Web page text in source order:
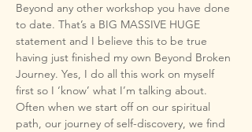
Beyond any other workshop you have done
to date. That’s a BIG MASSIVE HUGE
statement and I believe this to be true
having just finished my own Beyond Broken
Journey. Yes, I do all this work on myself
Often when we start off on our spiritual
path, our journey of self-discovery, we find